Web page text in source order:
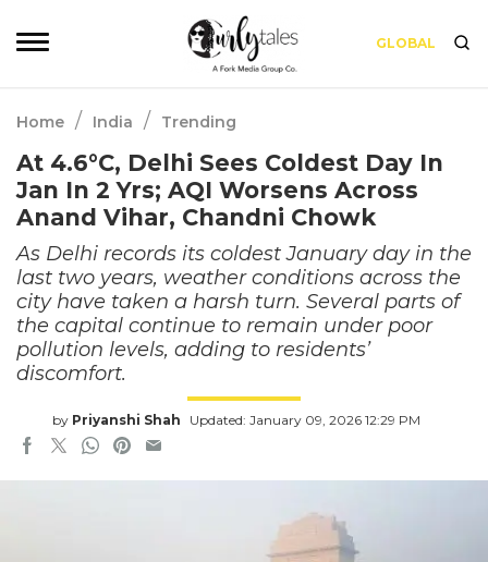
GLOBAL
Home / India / Trending
At 4.6°C, Delhi Sees Coldest Day In
Jan In 2 Yrs; AQI Worsens Across
Anand Vihar, Chandni Chowk
As Delhi records its coldest January day in the
last two years, weather conditions across the
city have taken a harsh turn. Several parts of
the capital continue to remain under poor
pollution levels, adding to residents’
discomfort.
by Priyanshi Shah Updated: January 09, 2026 12:29 PM